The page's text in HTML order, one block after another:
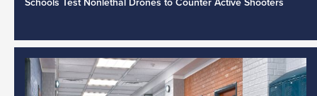
Schools Test Nonlethal Drones to Counter Active Shooters